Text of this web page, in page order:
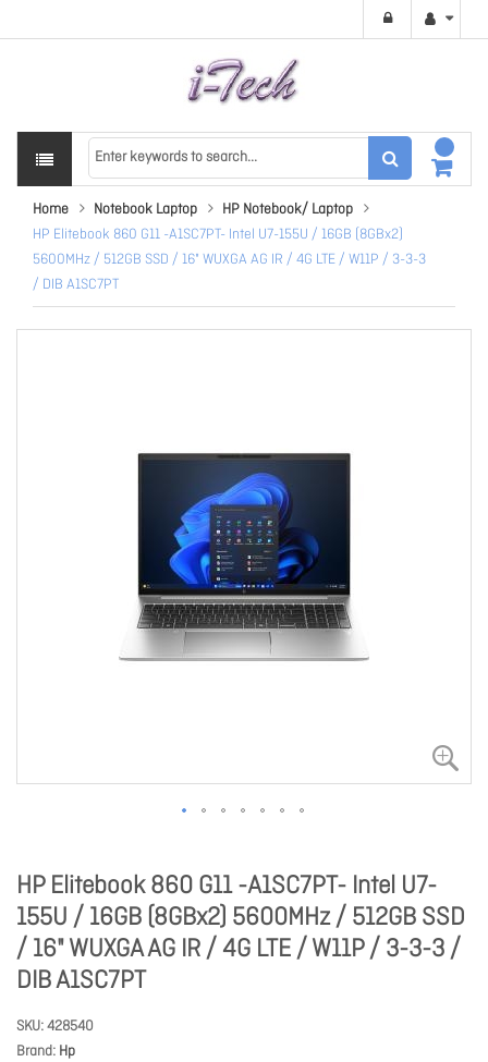
Home Notebook Laptop
HP Notebook/ Laptop
HP Elitebook 860 G11 -A1SC7PT- Intel U7-155U / 16GB (8GBx2)
5600MHz / 512GB SSD / 16" WUXGA AG IR / 4G LTE / W11P / 3-3-3
/ DIB A1SC7PT
HP Elitebook 860 G11 -A1SC7PT- Intel U7-
155U / 16GB (8GBx2) 5600MHz / 512GB SSD
/ 16" WUXGA AG IR / 4G LTE / W11P / 3-3-3 /
DIB A1SC7PT
SKU 428540
Brand Hp